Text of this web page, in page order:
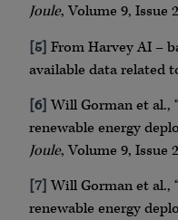
Joule, Volume 9, Issue
[5] From Harvey AI –
available data related
[6] Will Gorman et al.,
renewable energy
Joule, Volume 9, Issue
[7] Will Gorman et al.,
renewable energy